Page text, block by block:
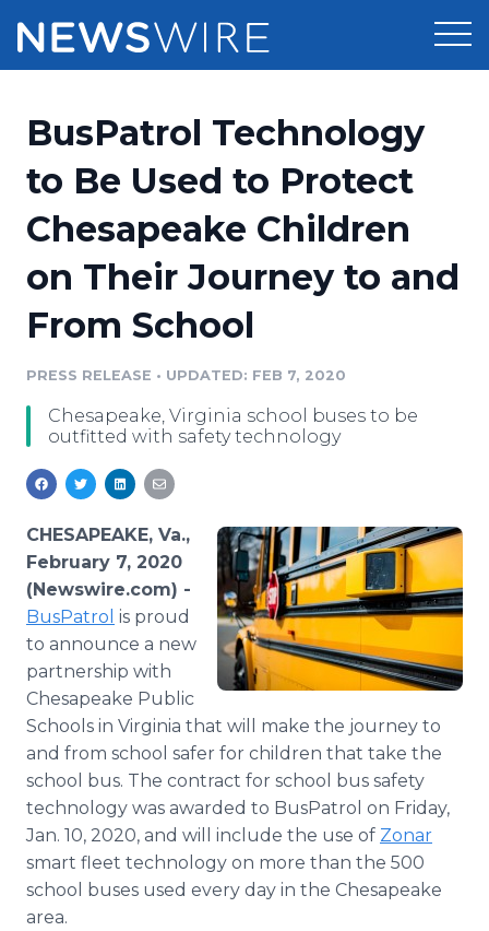
Press Release Distribution
Press Release Optimizer
Media Suite
Media Database
Media Monitoring
Media Room
Pricing
Customer Stories
Resources
Education
Blog
PR & Earned Media Planner
For Journalists
RSS Feeds
Support
Newsroom
Log In Sign Up
BusPatrol Technology
to Be Used to Protect
Chesapeake Children
on Their Journey to and
From School
PRESS RELEASE • UPDATED: FEB 7, 2020
Chesapeake, Virginia school buses to be
outfitted with safety technology
CHESAPEAKE, Va.,
February 7, 2020
(Newswire.com) -
BusPatrol is proud
to announce a new
partnership with
Chesapeake Public
Schools in Virginia that will make the journey to
and from school safer for children that take the
school bus. The contract for school bus safety
technology was awarded to BusPatrol on Friday,
Jan. 10, 2020, and will include the use of Zonar
smart fleet technology on more than the 500
school buses used every day in the Chesapeake
area.